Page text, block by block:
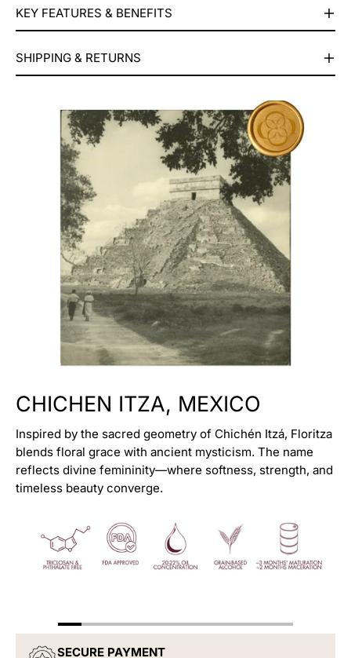
KEY FEATURES & BENEFITS
⁠⁠SHIPPING & RETURNS
CHICHEN ITZA, MEXICO
Inspired by the sacred geometry of Chichén Itzá, Floritza
blends floral grace with ancient mysticism. The name
reflects divine femininity—where softness, strength, and
timeless beauty converge.
SECURE PAYMENT